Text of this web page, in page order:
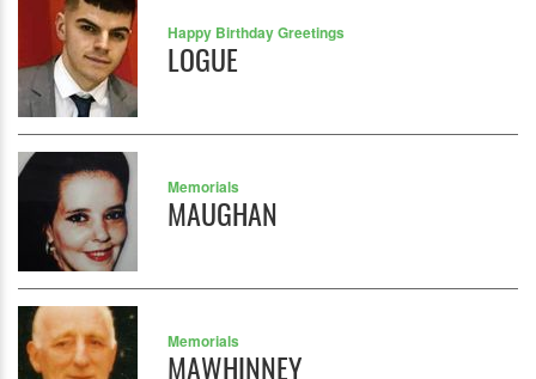
Happy Birthday Greetings
LOGUE
Memorials
MAUGHAN
Memorials
MAWHINNEY